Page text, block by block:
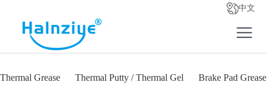
中文
Thermal Grease Thermal Putty / Thermal Gel Brake Pad Grease